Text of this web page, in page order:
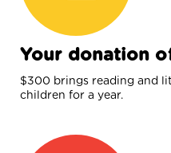
Your donation
$300 brings reading and
children for a year.